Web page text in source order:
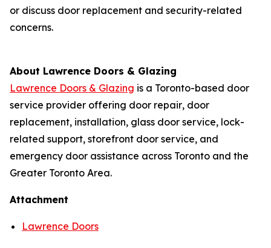
or discuss door replacement and security-related
concerns.
About Lawrence Doors & Glazing
Lawrence Doors & Glazing is a Toronto-based door
service provider offering door repair‚ door
replacement‚ installation‚ glass door service‚ lock-
related support‚ storefront door service‚ and
emergency door assistance across Toronto and the
Greater Toronto Area.
Attachment
Lawrence Doors